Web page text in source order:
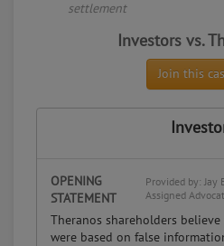
settlement
Investors vs.
Join this
OPENING
STATEMENT
Provided by: Jay
Assigned
Theranos shareholders
were based on false